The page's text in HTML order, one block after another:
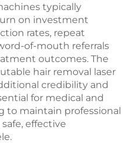
typically
on investment
rates, repeat
of-mouth referrals
outcomes. The
hair removal laser
credibility and
for medical and
to maintain professional
effective